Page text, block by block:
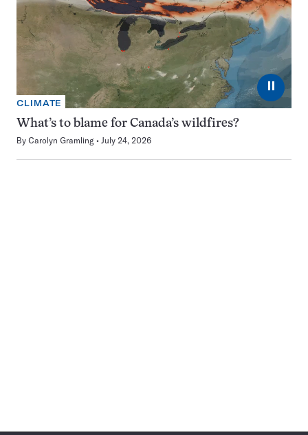
⏸
CLIMATE
What’s to blame for Canada’s wildfires?
By Carolyn Gramling July 24, 2026